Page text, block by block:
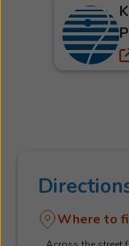
Where to